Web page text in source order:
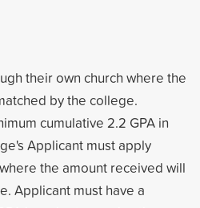
their own church where the
by the college.
cumulative 2.2 GPA in
Applicant must apply
the amount received will
Applicant must have a